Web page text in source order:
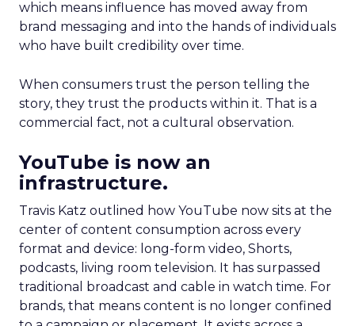
which means influence has moved away from
brand messaging and into the hands of individuals
who have built credibility over time.
When consumers trust the person telling the
story, they trust the products within it. That is a
commercial fact, not a cultural observation.
YouTube is now an
infrastructure.
Travis Katz outlined how YouTube now sits at the
center of content consumption across every
format and device: long-form video, Shorts,
podcasts, living room television. It has surpassed
traditional broadcast and cable in watch time. For
brands, that means content is no longer confined